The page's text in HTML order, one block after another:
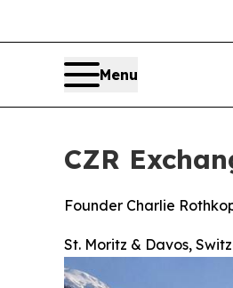
Menu
CZR
Founder Charlie
St. Moritz & Davos,